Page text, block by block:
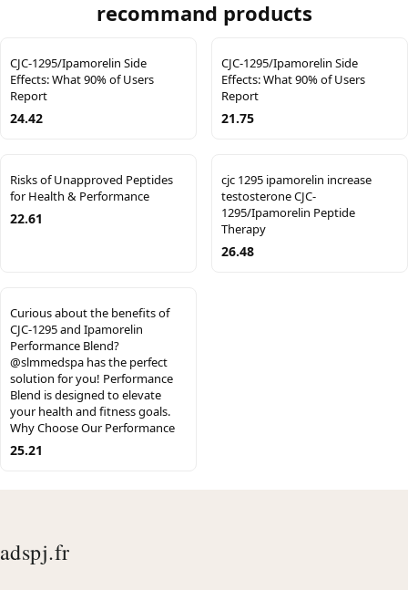
recommand products
CJC-1295/Ipamorelin Side
Effects: What 90% of Users
Report
24.42
CJC-1295/Ipamorelin Side
Effects: What 90% of Users
Report
21.75
Risks of Unapproved Peptides
for Health & Performance
22.61
cjc 1295 ipamorelin increase
testosterone CJC-
1295/Ipamorelin Peptide
Therapy
26.48
Curious about the benefits of
CJC-1295 and Ipamorelin
Performance Blend?
@slmmedspa has the perfect
solution for you! Performance
Blend is designed to elevate
your health and fitness goals.
Why Choose Our Performance
25.21
adspj.fr